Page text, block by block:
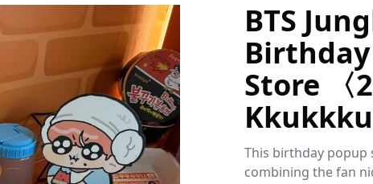
BTS
Store 〈
Kkukkku
This birthday popup
combining the fan